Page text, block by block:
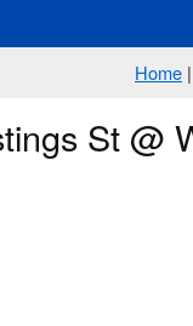
Home |
St @